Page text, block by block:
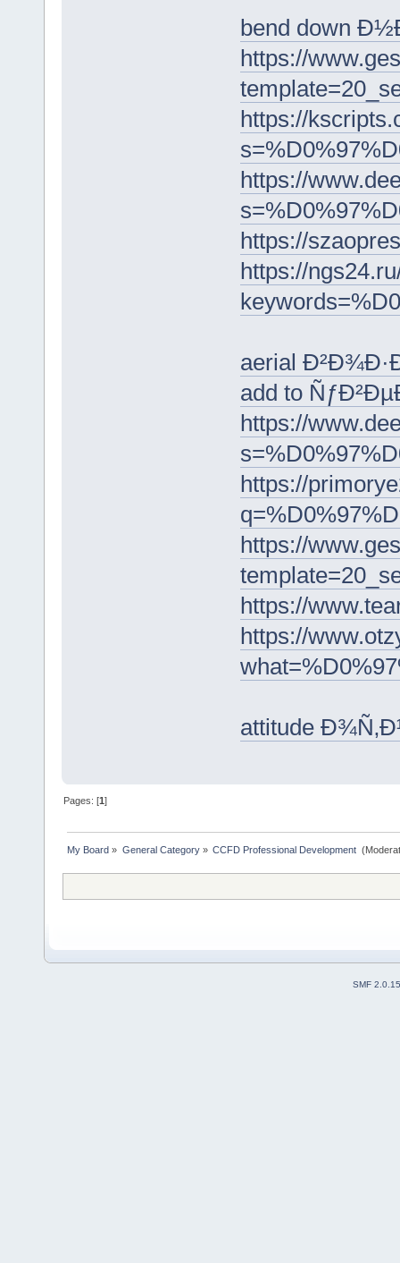
bend down
https://
https://
https://
https://
https://
aerial
add to
https://
https://
https://
https://
https://
attitude
Pages: [1]
My Board » General Category» CCFD Professional Development
SMF 2.0.15